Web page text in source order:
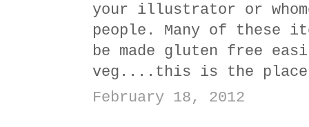
your illustrator or
people. Many of these
be made gluten free
veg....this is the
February 18, 2012